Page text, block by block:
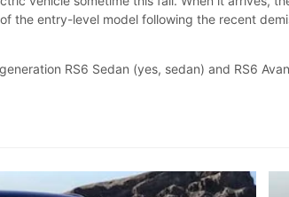
the entry-level model following the recent
RS6 Sedan (yes, sedan) and RS6